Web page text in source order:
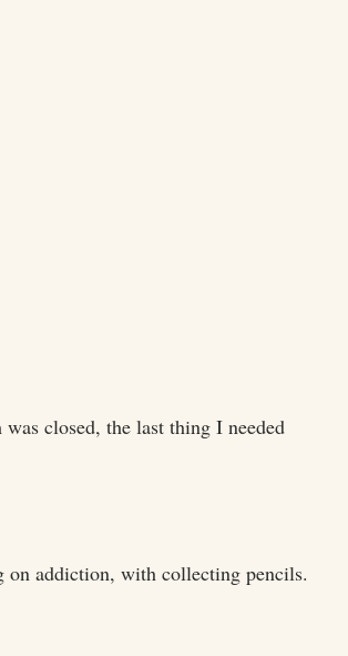
closed, the last thing I needed
on addiction, with collecting pencils.